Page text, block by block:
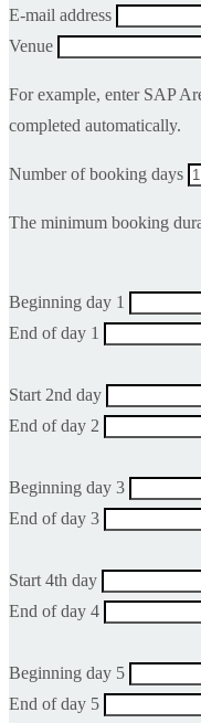
E-mail address
Venue
For example, enter SAP
completed automatically.
Number of booking days
The minimum booking
Beginning day 1
End of day 1
Start 2nd day
End of day 2
Beginning day 3
End of day 3
Start 4th day
End of day 4
Beginning day 5
End of day 5